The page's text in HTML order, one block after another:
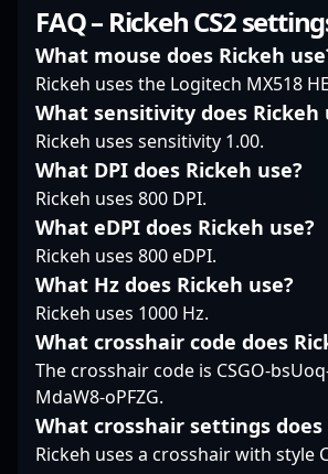
demonstrates his
expertise in CS2,
player for fans and
esports organizations
alike. His commitment
to excellence and track
record of impactful
plays elevate Passion
UA’s presence in the
global Counter-Strike 2
competitive circuit.
the pro
w7m
Strike 2
look to
As the
precise aiming, MaiL09
stands out in the
modern Counter-Strike
2 landscape,
showcasing exceptional
gameplay and strategic
prowess. His
impressive
performance and
dedication to
professional gaming
have earned him
recognition among
insiders alike. As CS2
continues to elevate
the esports arena,
Liam’s expertise and
commitment make him
a prominent figure in
FAQ – Rickeh CS2
What mouse does Rickeh
Rickeh uses the Logitech MX518
What sensitivity does Rickeh
Rickeh uses sensitivity 1.00.
What DPI does Rickeh use?
Rickeh uses 800 DPI.
What eDPI does Rickeh use?
Rickeh uses 800 eDPI.
What Hz does Rickeh use?
Rickeh uses 1000 Hz.
What crosshair code does
The crosshair code is CSGO-
MdaW8-oPFZG.
What crosshair settings does
Rickeh uses a crosshair with style